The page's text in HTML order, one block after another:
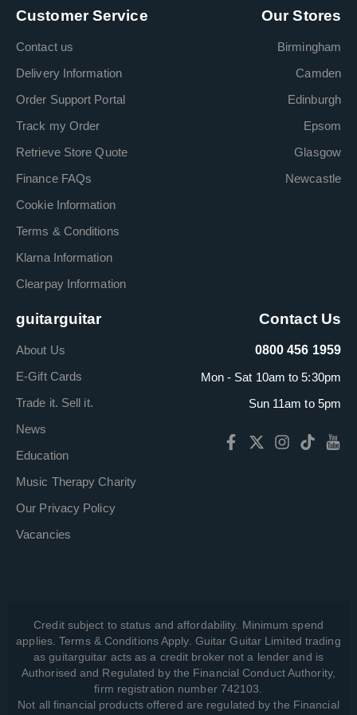
Customer Service
Contact us
Delivery Information
Order Support Portal
Track my Order
Retrieve Store Quote
Finance FAQs
Cookie Information
Terms & Conditions
Klarna Information
Clearpay Information
Our Stores
Birmingham
Camden
Edinburgh
Epsom
Glasgow
Newcastle
guitarguitar
About Us
E-Gift Cards
Trade it. Sell it.
News
Education
Music Therapy Charity
Our Privacy Policy
Vacancies
Contact Us
0800 456 1959
Mon - Sat 10am to 5:30pm
Sun 11am to 5pm
Credit subject to status and affordability. Minimum spend
applies. Terms & Conditions Apply. Guitar Guitar Limited trading
as guitarguitar acts as a credit broker not a lender and is
Authorised and Regulated by the Financial Conduct Authority,
firm registration number 742103.
Not all financial products offered are regulated by the Financial